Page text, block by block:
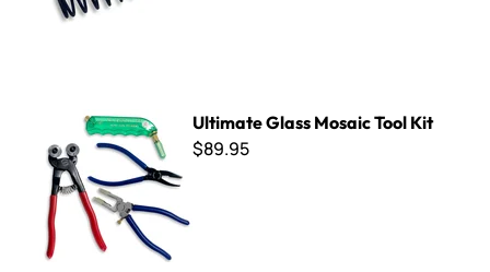
Ultimate Glass Mosaic Tool Kit
$89.95